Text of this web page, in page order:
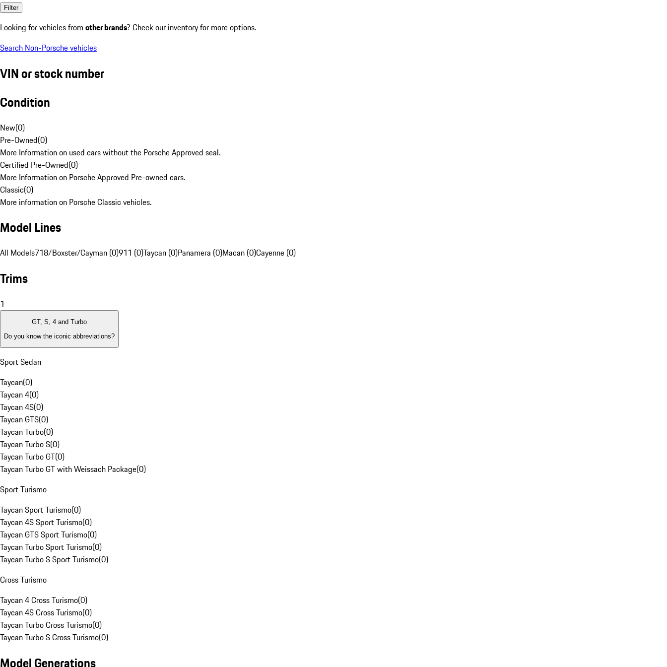
Filter
Looking for vehicles from other brands? Check our inventory for more options.
Search Non-Porsche vehicles
VIN or stock number
Condition
New(0)
Pre-Owned(0)
More Information on used cars without the Porsche Approved seal.
Certified Pre-Owned(0)
More Information on Porsche Approved Pre-owned cars.
Classic(0)
More information on Porsche Classic vehicles.
Model Lines
All Models718/Boxster/Cayman (0)911 (0)Taycan (0)Panamera (0)Macan (0)Cayenne (0)
Trims
1
GT, S, 4 and Turbo
Do you know the iconic abbreviations?
Sport Sedan
Taycan(0)
Taycan 4(0)
Taycan 4S(0)
Taycan GTS(0)
Taycan Turbo(0)
Taycan Turbo S(0)
Taycan Turbo GT(0)
Taycan Turbo GT with Weissach Package(0)
Sport Turismo
Taycan Sport Turismo(0)
Taycan 4S Sport Turismo(0)
Taycan GTS Sport Turismo(0)
Taycan Turbo Sport Turismo(0)
Taycan Turbo S Sport Turismo(0)
Cross Turismo
Taycan 4 Cross Turismo(0)
Taycan 4S Cross Turismo(0)
Taycan Turbo Cross Turismo(0)
Taycan Turbo S Cross Turismo(0)
Model Generations